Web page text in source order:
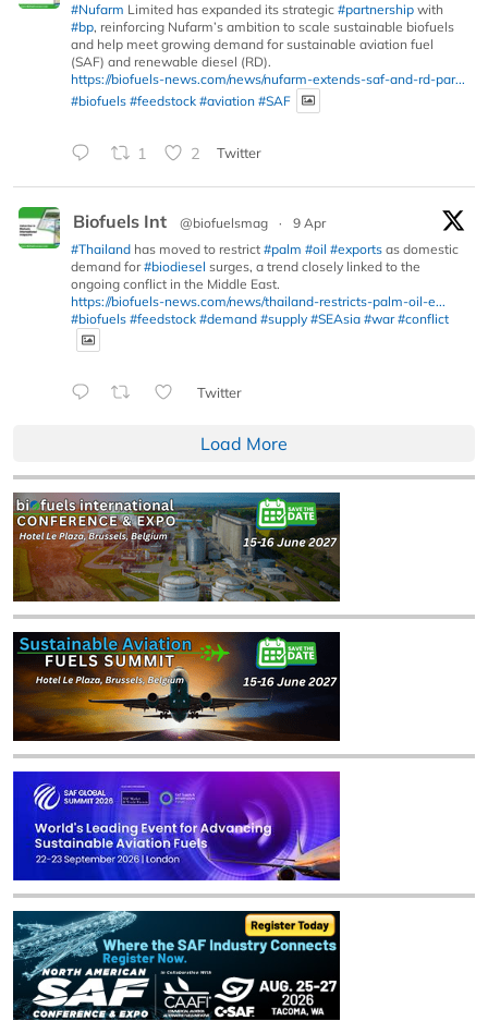
#Nufarm Limited has expanded its strategic #partnership with
#bp, reinforcing Nufarm’s ambition to scale sustainable biofuels
and help meet growing demand for sustainable aviation fuel
(SAF) and renewable diesel (RD).
https://biofuels-news.com/news/nufarm-extends-saf-and-rd-par...
#biofuels #feedstock #aviation #SAF
1 2 Twitter
Biofuels Int @biofuelsmag ·
9 Apr
#Thailand has moved to restrict #palm #oil #exports as domestic
demand for#biodiesel surges, a trend closely linked to the
ongoing conflict in the Middle East.
https://biofuels-news.com/news/thailand-restricts-palm-oil-e...
#biofuels #feedstock #demand #supply #SEAsia #war #conflict
Twitter
Load More